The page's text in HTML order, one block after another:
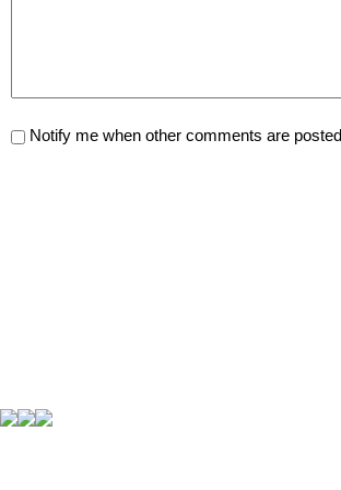
Notify me when other comments are posted